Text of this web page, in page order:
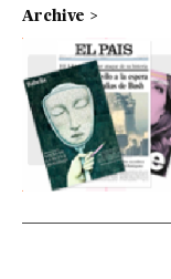
Archive